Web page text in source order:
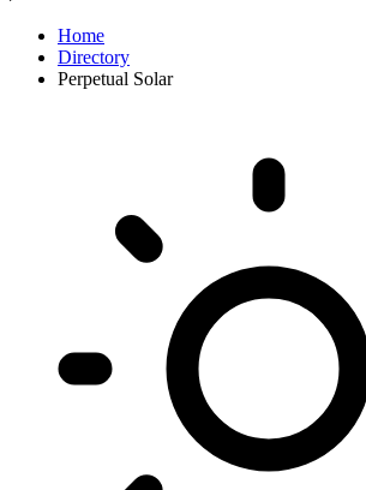
Home
Directory
Perpetual Solar